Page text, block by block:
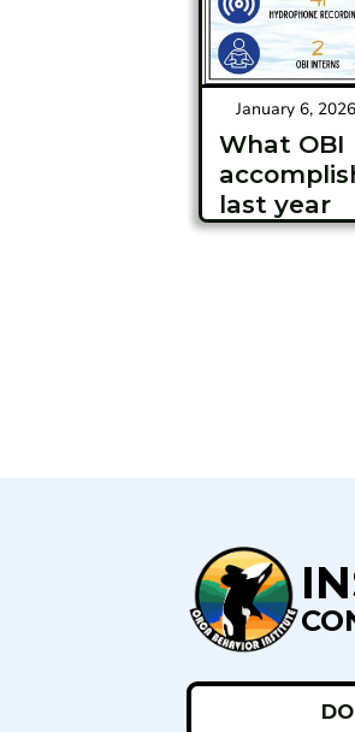
January 6, 2026
What OBI
last year